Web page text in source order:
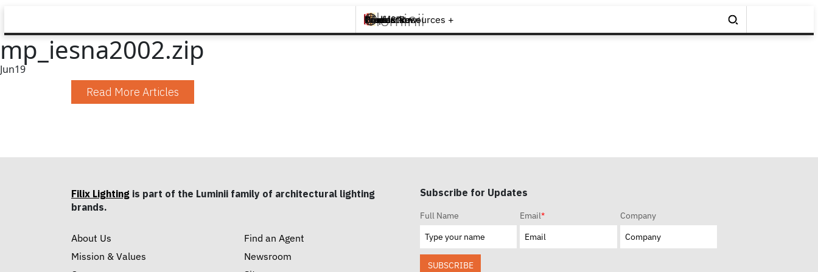
Brands +
Products +
What's New
Inspiration +
Tools & Resources +
Contact
mp_iesna2002.zip
Jun19
Read More Articles
Filix Lighting is part of the Luminii family of architectural lighting
brands.
About Us
Mission & Values
Find an Agent
Newsroom
Subscribe for Updates
Full Name Email* Company
SUBSCRIBE